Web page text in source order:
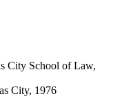
City School of Law,
City, 1976